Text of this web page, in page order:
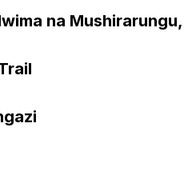
na Mushirarungu,